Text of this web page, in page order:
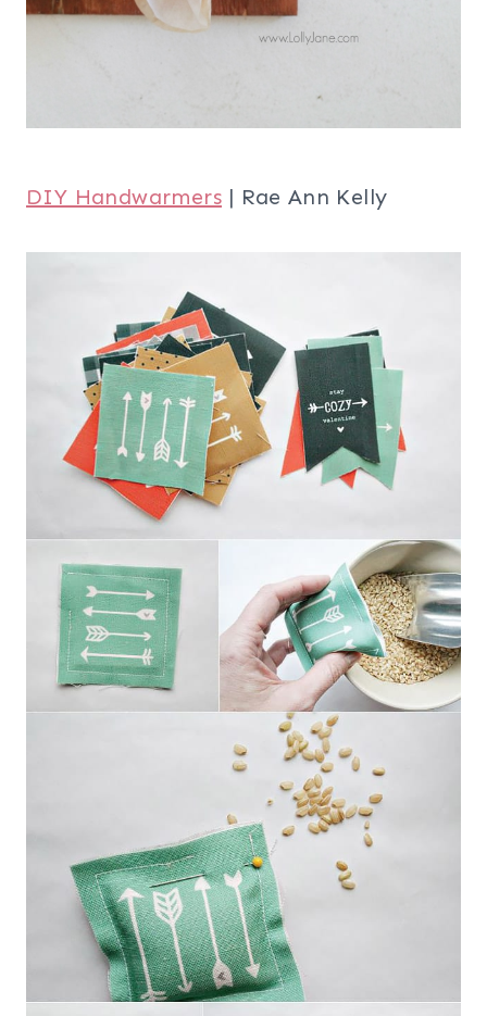
DIY Handwarmers | Rae Ann Kelly